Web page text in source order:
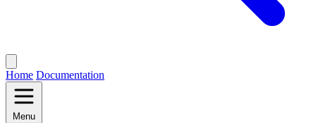
Home Documentation
Menu